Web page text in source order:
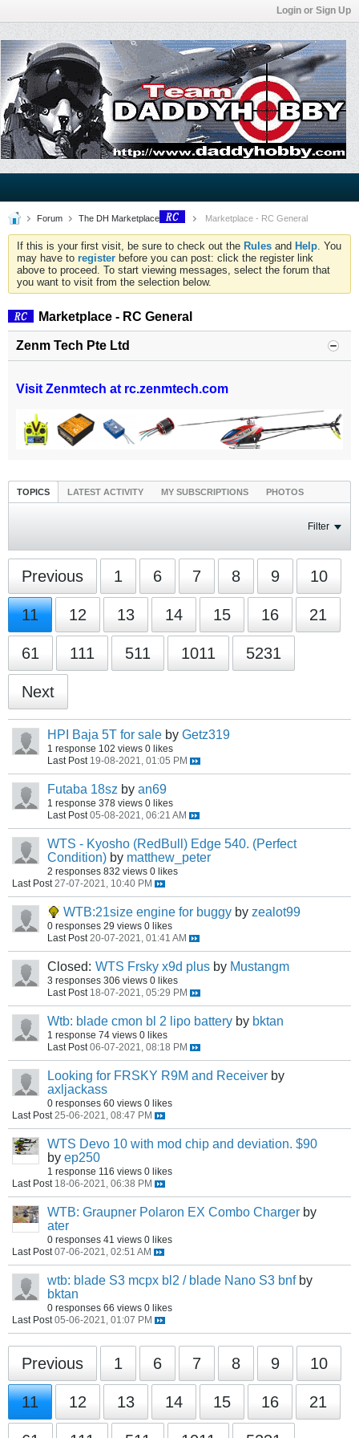
Login or Sign Up
Forum The DH Marketplace Marketplace - RC General
If this is your first visit, be sure to check out the Rules and Help. You
may have to register before you can post: click the register link
above to proceed. To start viewing messages, select the forum that
you want to visit from the selection below.
Marketplace - RC General
Zenm Tech Pte Ltd
Visit Zenmtech at rc.zenmtech.com
TOPICS LATEST ACTIVITY MY SUBSCRIPTIONS PHOTOS
Filter
Previous 1 6 7 8 9 10
11 12 13 14 15 16 21
61 111 511 1011 5231
Next
HPI Baja 5T for sale by Getz319
1 response 102 views 0 likes
Last Post 19-08-2021, 01:05 PM
Futaba 18sz by an69
1 response 378 views 0 likes
Last Post 05-08-2021, 06:21 AM
WTS - Kyosho (RedBull) Edge 540. (Perfect
Condition) by matthew_peter
2 responses 832 views 0 likes
Last Post 27-07-2021, 10:40 PM
WTB:21size engine for buggy by zealot99
0 responses 29 views 0 likes
Last Post 20-07-2021, 01:41 AM
Closed: WTS Frsky x9d plus by Mustangm
3 responses 306 views 0 likes
Last Post 18-07-2021, 05:29 PM
Wtb: blade cmon bl 2 lipo battery by bktan
1 response 74 views 0 likes
Last Post 06-07-2021, 08:18 PM
Looking for FRSKY R9M and Receiver by
axljackass
0 responses 60 views 0 likes
Last Post 25-06-2021, 08:47 PM
WTS Devo 10 with mod chip and deviation. $90
by ep250
1 response 116 views 0 likes
Last Post 18-06-2021, 06:38 PM
WTB: Graupner Polaron EX Combo Charger by
ater
0 responses 41 views 0 likes
Last Post 07-06-2021, 02:51 AM
wtb: blade S3 mcpx bl2 / blade Nano S3 bnf by
bktan
0 responses 66 views 0 likes
Last Post 05-06-2021, 01:07 PM
Previous 1 6 7 8 9 10
11 12 13 14 15 16 21